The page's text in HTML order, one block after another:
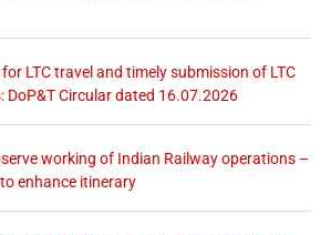
LTC travel and timely submission of LTC
DoP&T Circular dated 16.07.2026
working of Indian Railway operations –
enhance itinerary